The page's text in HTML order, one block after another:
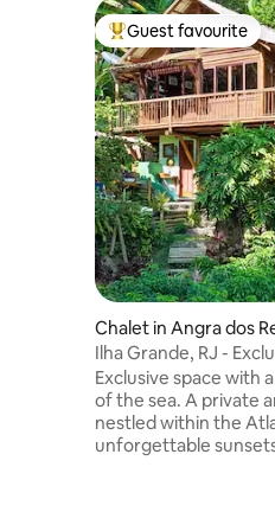
Top guest favourite
Guest favourite
Chalet in Angra dos
Ilha Grande, RJ -
Chalet/Waterfront!
Exclusive space with
of the sea. A private
nestled within the
unforgettable